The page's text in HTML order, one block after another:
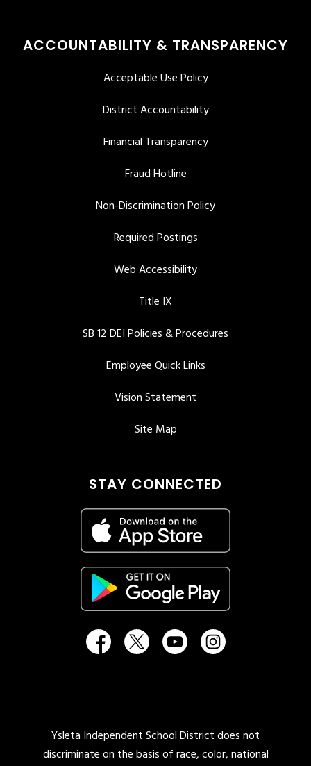
ACCOUNTABILITY & TRANSPARENCY
Acceptable Use Policy
District Accountability
Financial Transparency
Fraud Hotline
Non-Discrimination Policy
Required Postings
Web Accessibility
Title IX
SB 12 DEI Policies & Procedures
Employee Quick Links
Vision Statement
Site Map
STAY CONNECTED
Ysleta Independent School District does not
discriminate on the basis of race, color, national